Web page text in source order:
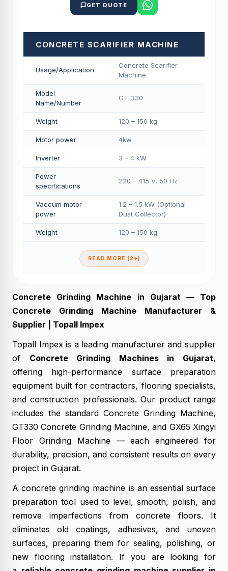
GET QUOTE
CONCRETE SCARIFIER MACHINE
Usage/Application
Concrete Scarifier
Machine
Model
Name/Number
GT-330
Weight 120 – 150 kg
Motor power 4kw
Inverter 3 – 4 kW
Power
specifications
220 – 415 V, 50 Hz
Vaccum motor
power
1.2 – 1.5 kW (Optional
Dust Collector)
Weight 120 – 150 kg
READ MORE (2+)
Concrete Grinding Machine in Gujarat — Top
Concrete Grinding Machine Manufacturer &
Supplier | Topall Impex
Topall Impex is a leading manufacturer and supplier
of Concrete Grinding Machines in Gujarat,
offering high-performance surface preparation
equipment built for contractors, flooring specialists,
and construction professionals. Our product range
includes the standard Concrete Grinding Machine,
GT330 Concrete Grinding Machine, and GX65 Xingyi
Floor Grinding Machine — each engineered for
durability, precision, and consistent results on every
project in Gujarat.
A concrete grinding machine is an essential surface
preparation tool used to level, smooth, polish, and
remove imperfections from concrete floors. It
eliminates old coatings, adhesives, and uneven
surfaces, preparing them for sealing, polishing, or
new flooring installation. If you are looking for